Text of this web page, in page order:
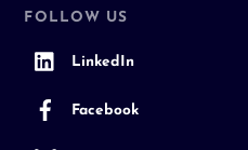
FOLLOW US
LinkedIn
Facebook